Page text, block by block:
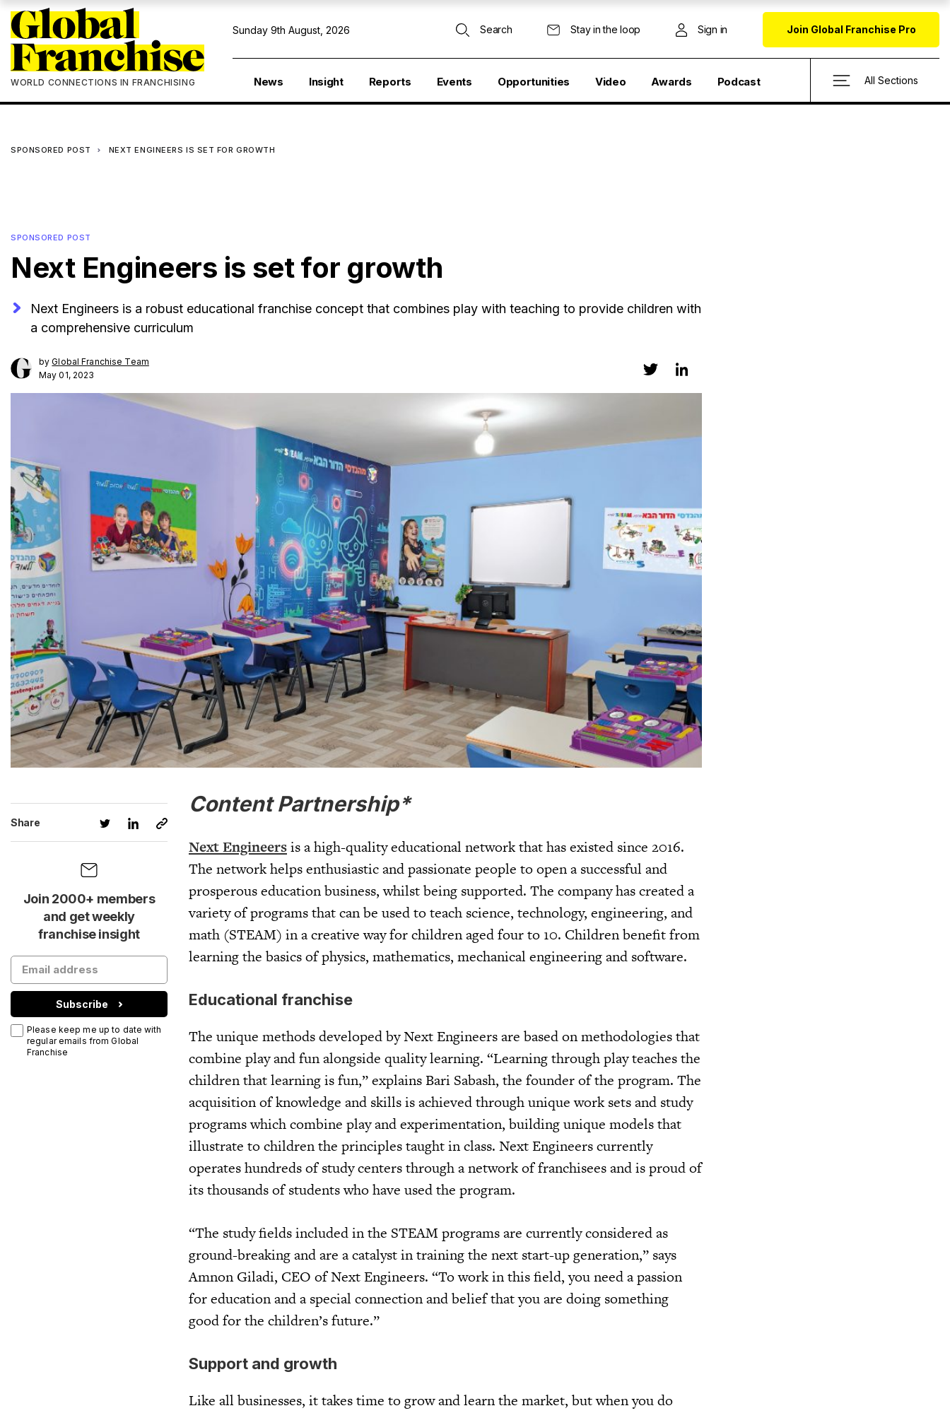
WORLD CONNECTIONS IN FRANCHISING
Sunday 9th August, 2026 Search Stay in the loop Sign in Join Global Franchise Pro
News Insight Reports Events Opportunities Video Awards Podcast All Sections
SPONSORED POST NEXT ENGINEERS IS SET FOR GROWTH
SPONSORED POST
Next Engineers is set for growth
Next Engineers is a robust educational franchise concept that combines play with teaching to provide children with
a comprehensive curriculum
byGlobal Franchise Team
May 01, 2023
Share
Join 2000+ members
and get weekly
franchise insight
Subscribe
Please keep me up to date with
regular emails from Global
Franchise
Content Partnership*
Next Engineersis a high-quality educational network that has existed since 2016.
The network helps enthusiastic and passionate people to open a successful and
prosperous education business, whilst being supported. The company has created a
variety of programs that can be used to teach science, technology, engineering, and
math (STEAM) in a creative way for children aged four to 10. Children benefit from
learning the basics of physics, mathematics, mechanical engineering and software.
Educational franchise
The unique methods developed by Next Engineers are based on methodologies that
combine play and fun alongside quality learning. “Learning through play teaches the
children that learning is fun,” explains Bari Sabash, the founder of the program. The
acquisition of knowledge and skills is achieved through unique work sets and study
programs which combine play and experimentation, building unique models that
illustrate to children the principles taught in class. Next Engineers currently
operates hundreds of study centers through a network of franchisees and is proud of
its thousands of students who have used the program.
“The study fields included in the STEAM programs are currently considered as
ground-breaking and are a catalyst in training the next start-up generation,” says
Amnon Giladi, CEO of Next Engineers. “To work in this field, you need a passion
for education and a special connection and belief that you are doing something
good for the children’s future.”
Support and growth
Like all businesses, it takes time to grow and learn the market, but when you do